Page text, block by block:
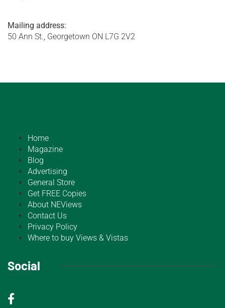
Mailing address:
50 Ann St., Georgetown ON L7G 2V2
Home
Magazine
Blog
Advertising
General Store
Get FREE Copies
About NEViews
Contact Us
Privacy Policy
Where to buy Views & Vistas
Social